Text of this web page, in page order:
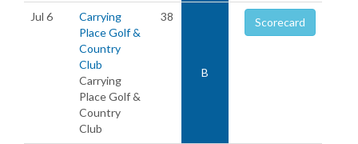
Jul 6
Carrying
Place Golf &
Country
Club
Carrying
Place Golf &
Country
Club
38
B
Scorecard